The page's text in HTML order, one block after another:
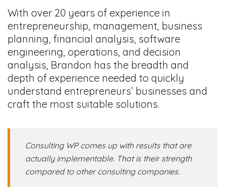
With over 20 years of experience in
entrepreneurship, management, business
planning, financial analysis, software
engineering, operations, and decision
analysis, Brandon has the breadth and
depth of experience needed to quickly
understand entrepreneurs’ businesses and
craft the most suitable solutions.
Consulting WP comes up with results that are
actually implementable. That is their strength
compared to other consulting companies.